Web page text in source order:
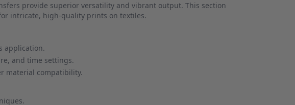
provide superior versatility and vibrant output. This section
intricate, high-quality prints on textiles.
application.
and time settings.
material compatibility.